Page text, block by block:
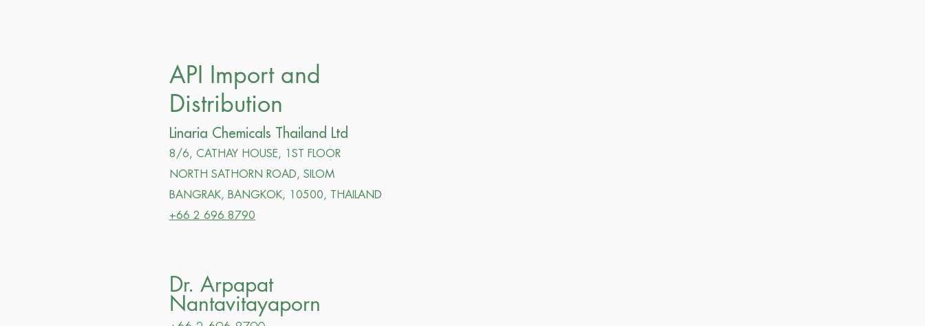
API Import and
Distribution
Linaria Chemicals Thailand Ltd
8/6, CATHAY HOUSE, 1ST FLOOR
NORTH SATHORN ROAD, SILOM
BANGRAK, BANGKOK, 10500, THAILAND
+66 2 696 8790
Dr. Arpapat
Nantavitayaporn